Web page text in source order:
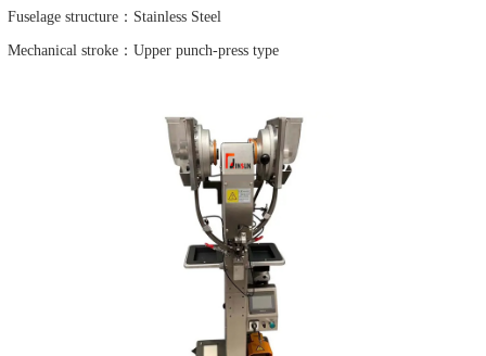
Fuselage structure：Stainless Steel
Mechanical stroke：Upper punch-press type